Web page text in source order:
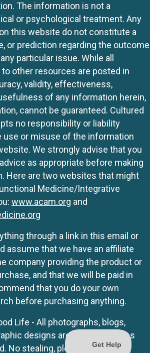
The information is not a
or psychological treatment. Any
this website do not constitute a
or prediction regarding the outcome
particular issue. While all
other resources are posted in
validity, effectiveness,
of any information herein,
cannot be guaranteed. Cultured
no responsibility or liability
use or misuse of the information
We strongly advise that you
as appropriate before making
Here are two websites that might
Medicine/Integrative
www.acam.org and
through a link in this email or
assume that we have an affiliate
company providing the product or
and that we will be paid in
that you do your own
before purchasing anything.
Life - All photographs, blogs,
designs are originals unless
No stealing, please.